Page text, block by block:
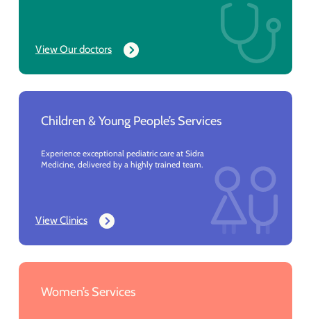
View Our doctors
Children & Young People’s Services
Experience exceptional pediatric care at Sidra
Medicine, delivered by a highly trained team.
View Clinics
Women’s Services